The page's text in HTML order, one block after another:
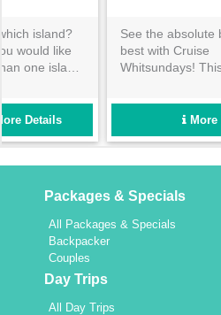
Explore the bright white
silica sands and turquoise
waters of Whitehaven
to the beautiful resort island
that is Daydream to continue
your day in paradise!
Packages & Specials
All Packages & Specials
Backpacker
Couples
Day Trips
All Day Trips